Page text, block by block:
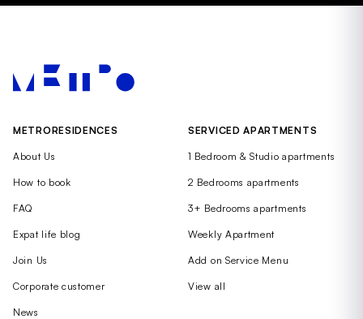
METRORESIDENCES
About Us
How to book
FAQ
Expat life blog
Join Us
Corporate customer
News
SERVICED APARTMENTS
1 Bedroom & Studio apartments
2 Bedrooms apartments
3+ Bedrooms apartments
Weekly Apartment
Add on Service Menu
View all